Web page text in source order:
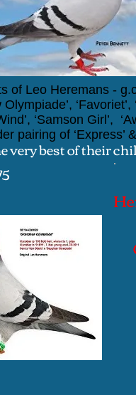
very best of their
of Leo Heremans -
Olympiade’, ‘Favoriet’,
‘Samson Girl’,
pairing of ‘Express’&